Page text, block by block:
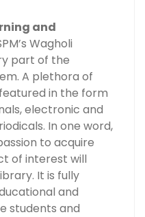
and
Wagholi
part of the
A plethora of
in the form
electronic and
In one word,
to acquire
of interest will
It is fully
and
students and